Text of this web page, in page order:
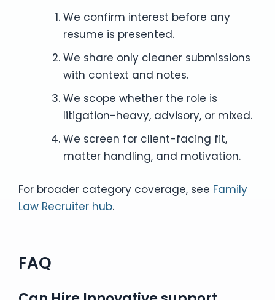
We confirm interest before any
resume is presented.
We share only cleaner submissions
with context and notes.
We scope whether the role is
litigation-heavy, advisory, or mixed.
We screen for client-facing fit,
matter handling, and motivation.
For broader category coverage, see Family
Law Recruiter hub.
FAQ